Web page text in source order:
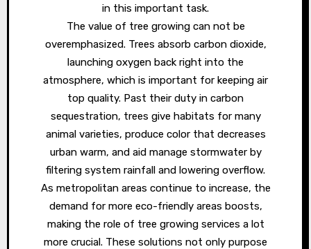
in this important task.
The value of tree growing can not be
overemphasized. Trees absorb carbon dioxide,
launching oxygen back right into the
atmosphere, which is important for keeping air
top quality. Past their duty in carbon
sequestration, trees give habitats for many
animal varieties, produce color that decreases
urban warm, and aid manage stormwater by
filtering system rainfall and lowering overflow.
As metropolitan areas continue to increase, the
demand for more eco-friendly areas boosts,
making the role of tree growing services a lot
more crucial. These solutions not only purpose